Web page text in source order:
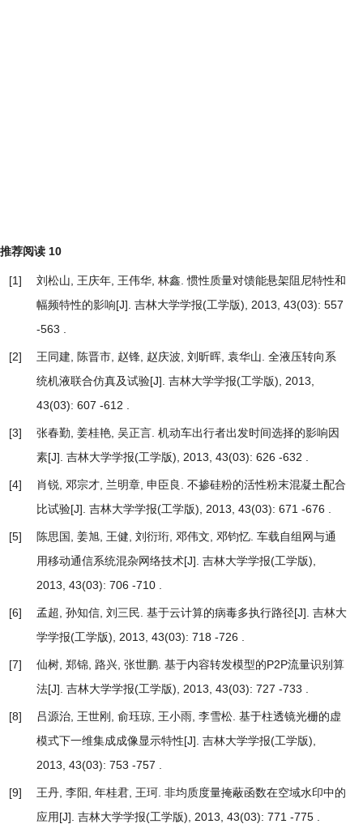
推荐阅读 10
[1] 刘松山, 王庆年, 王伟华, 林鑫.惯性质量对馈能悬架阻尼特性和
幅频特性的影响[J]. 吉林大学学报(工学版), 2013, 43(03): 557
-563 .
[2] 王同建, 陈晋市, 赵锋, 赵庆波, 刘昕晖, 袁华山. 全液压转向系
统机液联合仿真及试验[J]. 吉林大学学报(工学版), 2013,
43(03): 607 -612 .
[3] 张春勤, 姜桂艳, 吴正言. 机动车出行者出发时间选择的影响因
素[J]. 吉林大学学报(工学版), 2013, 43(03): 626 -632 .
[4] 肖锐, 邓宗才, 兰明章, 申臣良. 不掺硅粉的活性粉末混凝土配合
比试验[J]. 吉林大学学报(工学版), 2013, 43(03): 671 -676 .
[5] 陈思国, 姜旭, 王健, 刘衍珩, 邓伟文, 邓钧忆. 车载自组网与通
用移动通信系统混杂网络技术[J]. 吉林大学学报(工学版),
2013, 43(03): 706 -710 .
[6] 孟超, 孙知信, 刘三民. 基于云计算的病毒多执行路径[J]. 吉林大
学学报(工学版), 2013, 43(03): 718 -726 .
[7] 仙树, 郑锦, 路兴, 张世鹏. 基于内容转发模型的P2P流量识别算
法[J]. 吉林大学学报(工学版), 2013, 43(03): 727 -733 .
[8] 吕源治, 王世刚, 俞珏琼, 王小雨, 李雪松. 基于柱透镜光栅的虚
模式下一维集成成像显示特性[J]. 吉林大学学报(工学版),
2013, 43(03): 753 -757 .
[9] 王丹, 李阳, 年桂君, 王珂. 非均质度量掩蔽函数在空域水印中的
应用[J]. 吉林大学学报(工学版), 2013, 43(03): 771 -775 .